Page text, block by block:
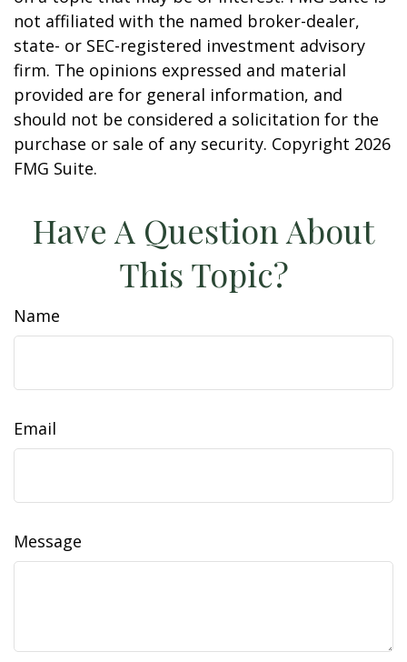
not affiliated with the named broker-dealer,
state- or SEC-registered investment advisory
firm. The opinions expressed and material
provided are for general information, and
should not be considered a solicitation for the
purchase or sale of any security. Copyright 2026
FMG Suite.
Have A Question About
This Topic?
Name
Email
Message